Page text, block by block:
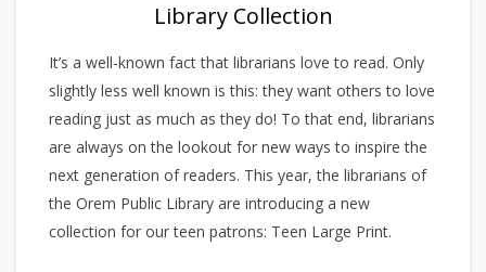
Library Collection
It’s a well-known fact that librarians love to read. Only
slightly less well known is this: they want others to love
reading just as much as they do! To that end, librarians
are always on the lookout for new ways to inspire the
next generation of readers. This year, the librarians of
the Orem Public Library are introducing a new
collection for our teen patrons: Teen Large Print.